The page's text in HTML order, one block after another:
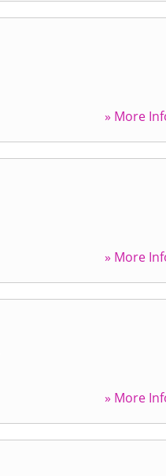
» More
» More
» More